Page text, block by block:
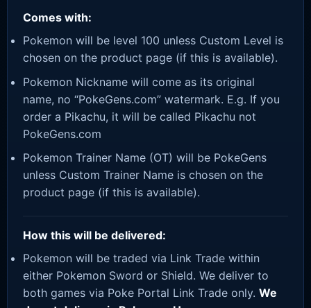
Comes with:
Pokemon will be level 100 unless Custom Level is
chosen on the product page (if this is available).
Pokemon Nickname will come as its original
name, no “PokeGens.com” watermark. E.g. If you
order a Pikachu, it will be called Pikachu not
PokeGens.com
Pokemon Trainer Name (OT) will be PokeGens
unless Custom Trainer Name is chosen on the
product page (if this is available).
How this will be delivered:
Pokemon will be traded via Link Trade within
either Pokemon Sword or Shield. We deliver to
both games via Poke Portal Link Trade only. We